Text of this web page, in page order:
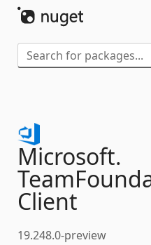
Microsoft.
Client
19.248.0-preview